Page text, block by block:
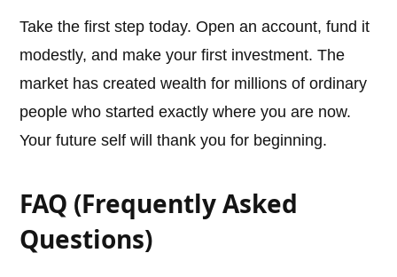
Take the first step today. Open an account, fund it
modestly, and make your first investment. The
market has created wealth for millions of ordinary
people who started exactly where you are now.
Your future self will thank you for beginning.
FAQ (Frequently Asked
Questions)